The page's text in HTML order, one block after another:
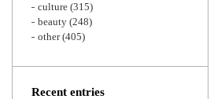
culture (315)
beauty (248)
other(405)
Recent entries